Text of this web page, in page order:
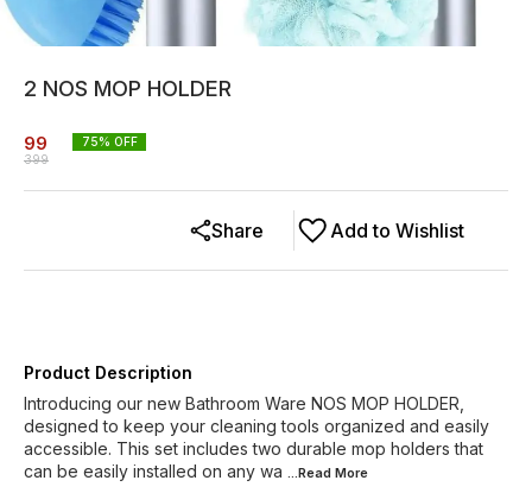
2 NOS MOP HOLDER
99
399
75% OFF
Add to Wishlist
Share
Product Description
Introducing our new Bathroom Ware NOS MOP HOLDER,
designed to keep your cleaning tools organized and easily
accessible. This set includes two durable mop holders that
can be easily installed on any wa ...Read More